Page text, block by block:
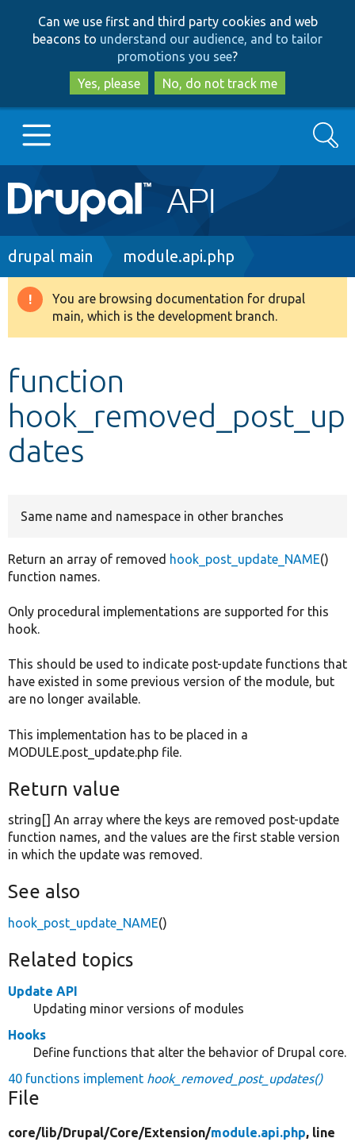
to
main
content
to
search
Can we use first and third party cookies and web
beacons to understand our audience, and to tailor
promotions you see?
Yes, please
No, do not track me
Main
navigation
Go to Drupal.org
Drupal 8+
Develop for Drupal
Search
Breadcrumb
drupal main module.api.php
Warning
message
You are browsing documentation for drupal
main, which is the development branch.
function
hook_removed_post_up
dates
Same name and namespace in other branches
Return an array of removed hook_post_update_NAME()
function names.
Only procedural implementations are supported for this
hook.
This should be used to indicate post-update functions that
have existed in some previous version of the module, but
are no longer available.
This implementation has to be placed in a
MODULE.post_update.php file.
Return value
string[] An array where the keys are removed post-update
function names, and the values are the first stable version
in which the update was removed.
See also
hook_post_update_NAME()
Related topics
Update API
Updating minor versions of modules
Hooks
Define functions that alter the behavior of Drupal core.
40 functions implement hook_removed_post_updates()
File
core/lib/Drupal/Core/Extension/module.api.php, line